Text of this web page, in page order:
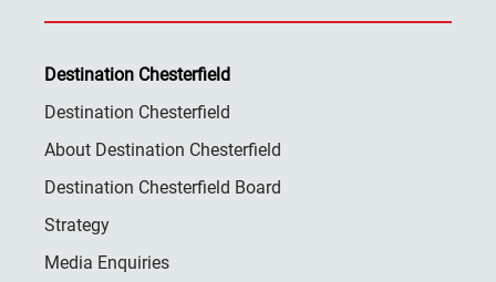
Destination Chesterfield
Destination Chesterfield
About Destination Chesterfield
Destination Chesterfield Board
Strategy
Media Enquiries